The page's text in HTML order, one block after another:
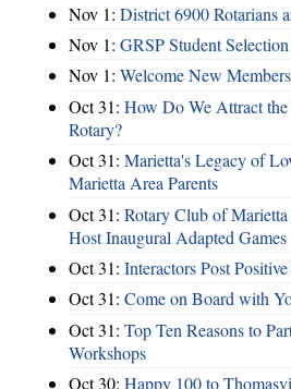
Nov 1: District 6900 Rotarians
Nov 1: GRSP Student
Nov 1: Welcome New Members
Oct 31: How Do We Attract
Rotary?
Oct 31: Marietta's Legacy of
Marietta Area Parents
Oct 31: Rotary Club of
Host Inaugural Adapted Games
Oct 31: Interactors Post
Oct 31: Come on Board with
Oct 31: Top Ten Reasons to
Workshops
Oct 30: Happy 100 to